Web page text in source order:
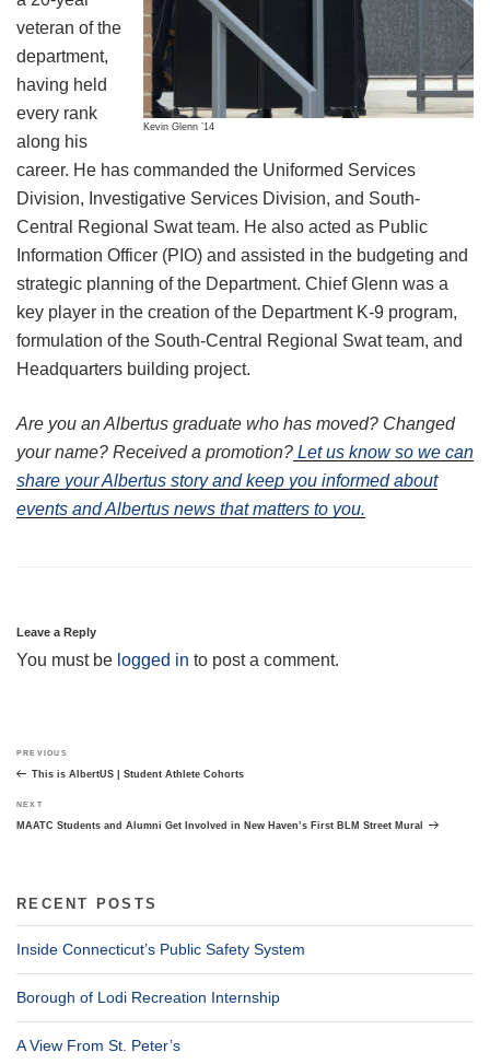
Kevin Glenn ’14
veteran of the
department,
having held
every rank
along his
career. He has commanded the Uniformed Services
Division, Investigative Services Division, and South-
Central Regional Swat team. He also acted as Public
Information Officer (PIO) and assisted in the budgeting and
strategic planning of the Department. Chief Glenn was a
key player in the creation of the Department K-9 program,
formulation of the South-Central Regional Swat team, and
Headquarters building project.
Are you an Albertus graduate who has moved? Changed
your name? Received a promotion? Let us know so we can
share your Albertus story and keep you informed about
events and Albertus news that matters to you.
Leave a Reply
You must be logged in to post a comment.
navigation
Previous
Post
PREVIOUS
This is AlbertUS | Student Athlete Cohorts
Next
Post
NEXT
MAATC Students and Alumni Get Involved in New Haven’s First BLM Street Mural
RECENT POSTS
Inside Connecticut’s Public Safety System
Borough of Lodi Recreation Internship
A View From St. Peter’s